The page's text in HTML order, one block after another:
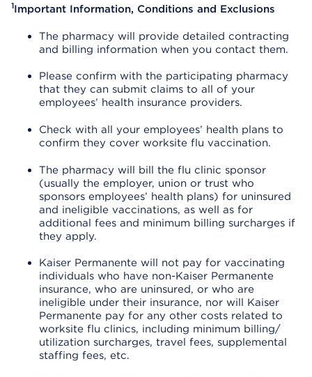
1Important Information, Conditions and Exclusions
The pharmacy will provide detailed contracting
and billing information when you contact them.
Please confirm with the participating pharmacy
that they can submit claims to all of your
employees’ health insurance providers.
Check with all your employees’ health plans to
confirm they cover worksite flu vaccination.
The pharmacy will bill the flu clinic sponsor
(usually the employer, union or trust who
sponsors employees’ health plans) for uninsured
and ineligible vaccinations, as well as for
additional fees and minimum billing surcharges if
they apply.
Kaiser Permanente will not pay for vaccinating
individuals who have non-Kaiser Permanente
insurance, who are uninsured, or who are
ineligible under their insurance, nor will Kaiser
Permanente pay for any other costs related to
worksite flu clinics, including minimum billing/
utilization surcharges, travel fees, supplemental
staffing fees, etc.